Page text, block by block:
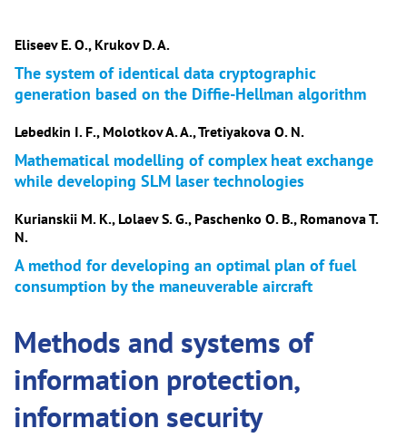
Eliseev E. O., Krukov D. A.
The system of identical data cryptographic
generation based on the Diffie-Hellman algorithm
Lebedkin I. F., Molotkov A. A., Tretiyakova O. N.
Mathematical modelling of complex heat exchange
while developing SLM laser technologies
Kurianskii M. K., Lolaev S. G., Paschenko O. B., Romanova T.
N.
A method for developing an optimal plan of fuel
consumption by the maneuverable aircraft
Methods and systems of
information protection,
information security